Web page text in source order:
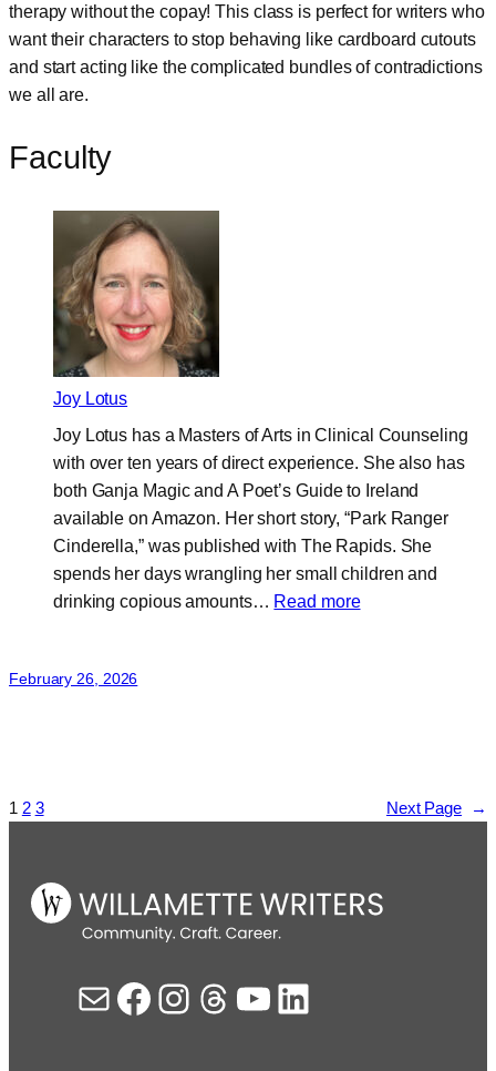
therapy without the copay! This class is perfect for writers who
want their characters to stop behaving like cardboard cutouts
and start acting like the complicated bundles of contradictions
we all are.
Faculty
Joy Lotus
Joy Lotus has a Masters of Arts in Clinical Counseling
with over ten years of direct experience. She also has
both Ganja Magic and A Poet’s Guide to Ireland
available on Amazon. Her short story, “Park Ranger
Cinderella,” was published with The Rapids. She
spends her days wrangling her small children and
drinking copious amounts… Read more:
February 26, 2026
1 2 3 Next Page →
Mail Facebook Instagram Threads YouTube LinkedIn